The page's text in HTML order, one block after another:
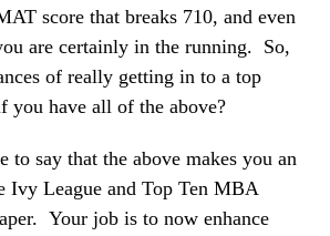
score that breaks 710, and even
are certainly in the running. So,
of really getting in to a top
you have all of the above?
say that the above makes you an
Ivy League and Top Ten MBA
Your job is to now enhance